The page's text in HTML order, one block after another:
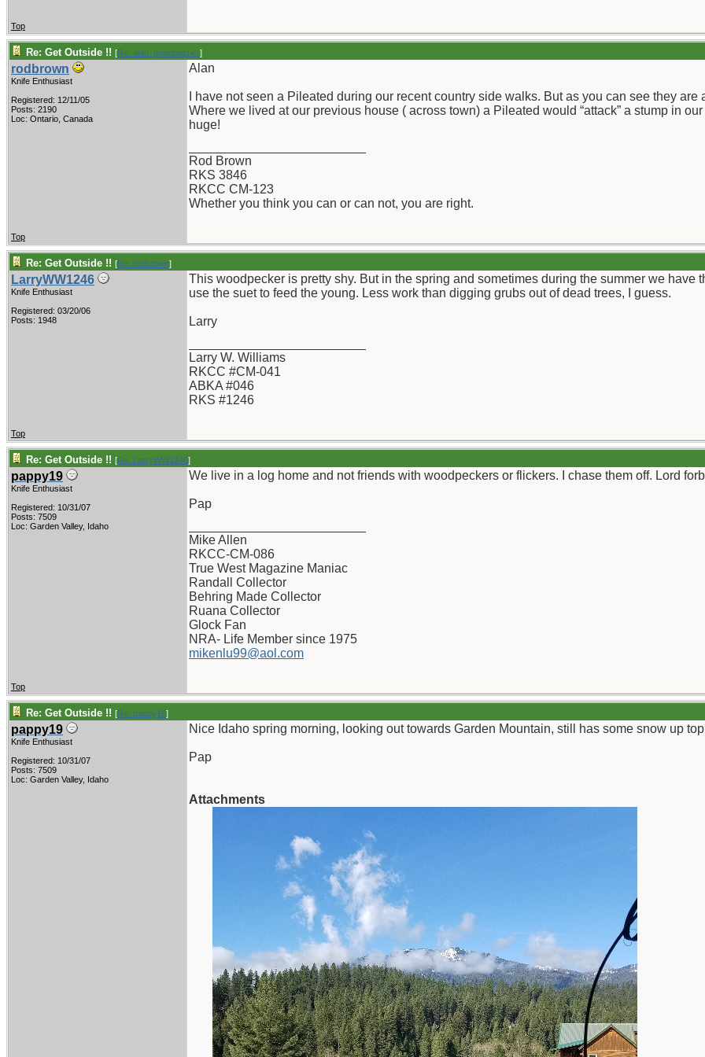
Top
Re: Get Outside !! [Re: alan_grombacher]
rodbrown
Knife Enthusiast
Registered: 12/11/05
Posts: 2190
Loc: Ontario, Canada
Alan
I have not seen a Pileated during our recent country side walks. But as you can see they are
Where we lived at our previous house ( across town) a Pileated would “attack” a stump in
huge!
Rod Brown
RKS 3846
RKCC CM-123
Whether you think you can or can not, you are right.
Top
Re: Get Outside !! [Re: rodbrown]
LarryWW1246
Knife Enthusiast
Registered: 03/20/06
Posts: 1948
This woodpecker is pretty shy. But in the spring and sometimes during the summer we have
use the suet to feed the young. Less work than digging grubs out of dead trees, I guess.
Larry
Larry W. Williams
RKCC #CM-041
ABKA #046
RKS #1246
Top
Re: Get Outside !! [Re: LarryWW1246]
pappy19
Knife Enthusiast
Registered: 10/31/07
Posts: 7509
Loc: Garden Valley, Idaho
We live in a log home and not friends with woodpeckers or flickers. I chase them off. Lord
Pap
Mike Allen
RKCC-CM-086
True West Magazine Maniac
Randall Collector
Behring Made Collector
Ruana Collector
Glock Fan
NRA- Life Member since 1975
mikenlu99@aol.com
Top
Re: Get Outside !! [Re: pappy19]
pappy19
Knife Enthusiast
Registered: 10/31/07
Posts: 7509
Loc: Garden Valley, Idaho
Nice Idaho spring morning, looking out towards Garden Mountain, still has some snow up
Pap
Attachments